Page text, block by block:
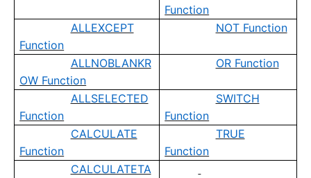
Function
ALLEXCEPT
Function
NOT Function
ALLNOBLANKR
OW Function
OR Function
ALLSELECTED
Function
SWITCH
Function
CALCULATE
Function
TRUE
Function
CALCULATETA